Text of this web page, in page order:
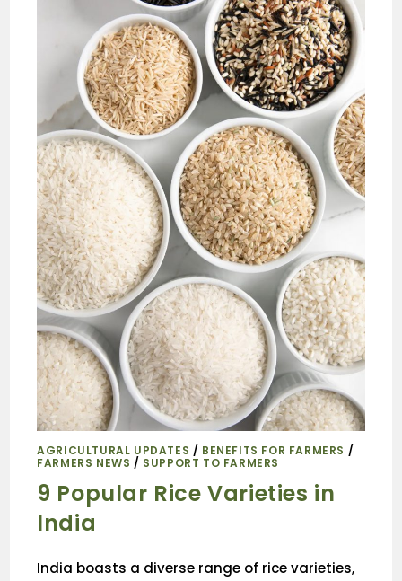
AGRICULTURAL UPDATES / BENEFITS FOR FARMERS /
FARMERS NEWS / SUPPORT TO FARMERS
9 Popular Rice Varieties in
India
India boasts a diverse range of rice varieties,